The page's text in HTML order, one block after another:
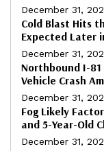
December 31,
Cold Blast Hits
Expected Later
December 31,
Northbound I-
Vehicle Crash
December 31,
Fog Likely
and 5-Year-Old
December 31,